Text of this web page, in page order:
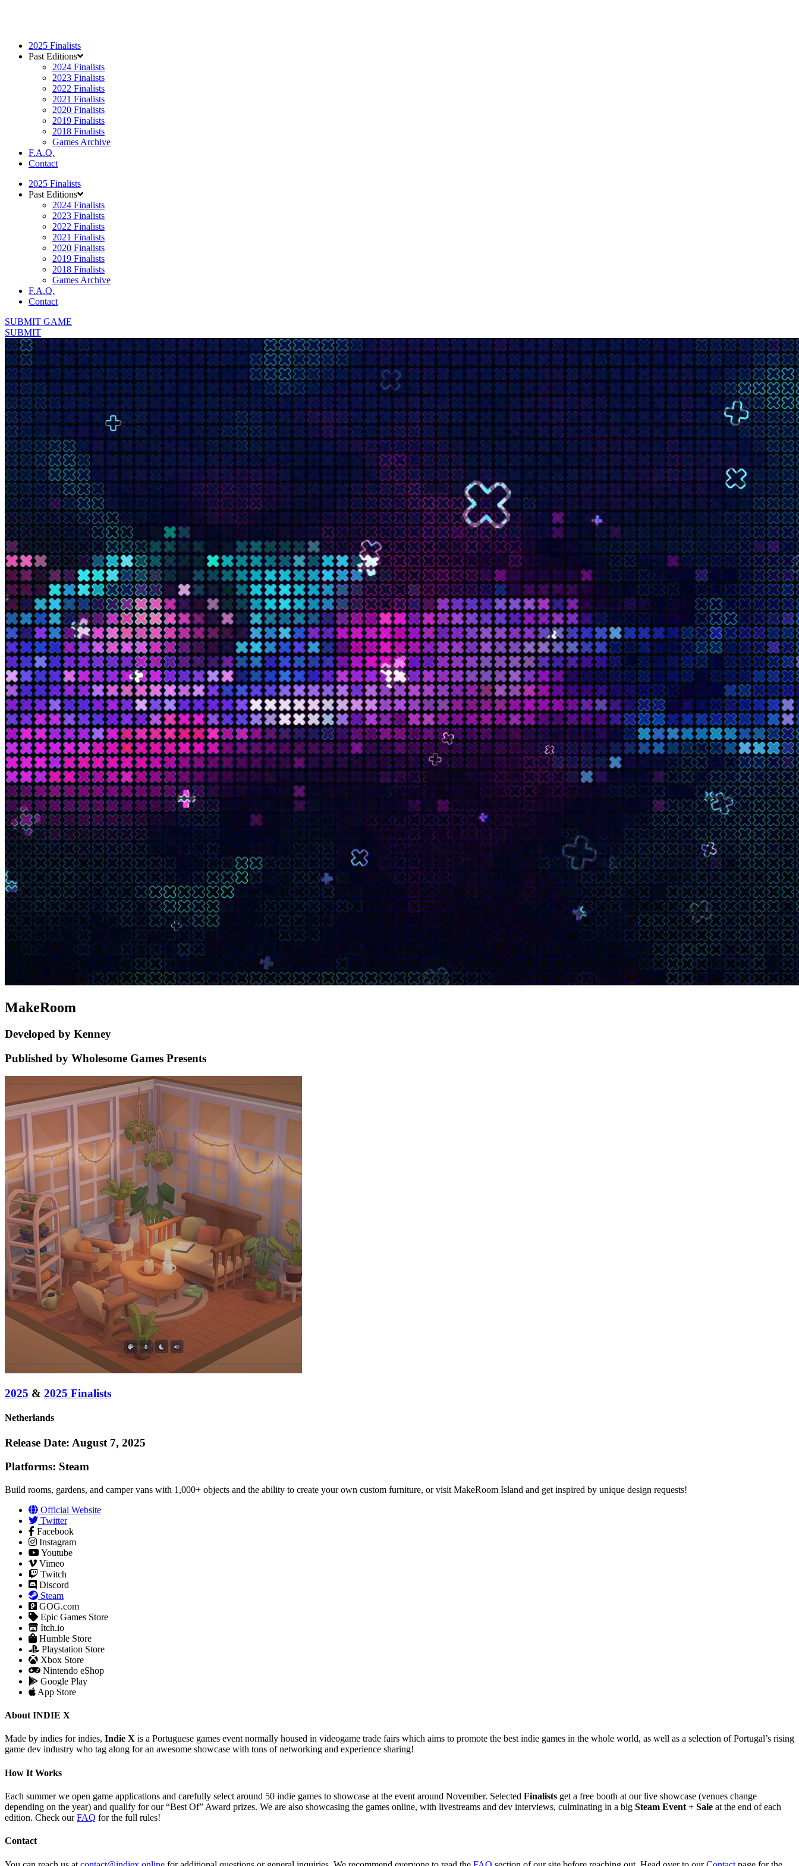
2025 Finalists
Past Editions
2024 Finalists
2023 Finalists
2022 Finalists
2021 Finalists
2020 Finalists
2019 Finalists
2018 Finalists
Games Archive
F.A.Q.
Contact
2025 Finalists
Past Editions
2024 Finalists
2023 Finalists
2022 Finalists
2021 Finalists
2020 Finalists
2019 Finalists
2018 Finalists
Games Archive
F.A.Q.
Contact
SUBMIT GAME
SUBMIT
MakeRoom
Developed by Kenney
Published by Wholesome Games Presents
2025 & 2025 Finalists
Netherlands
Release Date: August 7, 2025
Platforms: Steam
Build rooms, gardens, and camper vans with 1,000+ objects and the ability to create your own custom furniture, or visit MakeRoom Island and get inspired by unique design requests!
Official Website
Twitter
Facebook
Instagram
Youtube
Vimeo
Twitch
Discord
Steam
GOG.com
Epic Games Store
Itch.io
Humble Store
Playstation Store
Xbox Store
Nintendo eShop
Google Play
App Store
About INDIE X
Made by indies for indies, Indie X is a Portuguese games event normally housed in videogame trade fairs which aims to promote the best indie games in the whole world, as well as a selection of Portugal’s rising
game dev industry who tag along for an awesome showcase with tons of networking and experience sharing!
How It Works
Each summer we open game applications and carefully select around 50 indie games to showcase at the event around November. Selected Finalists get a free booth at our live showcase (venues change
depending on the year) and qualify for our “Best Of” Award prizes. We are also showcasing the games online, with livestreams and dev interviews, culminating in a big Steam Event + Sale at the end of each
edition. Check ourFAQ for the full rules!
Contact